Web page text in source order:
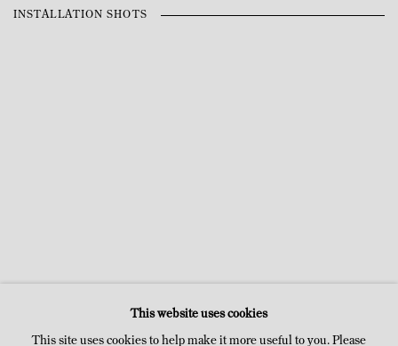
INSTALLATION SHOTS
This website uses cookies
This site uses cookies to help make it more useful to you. Please